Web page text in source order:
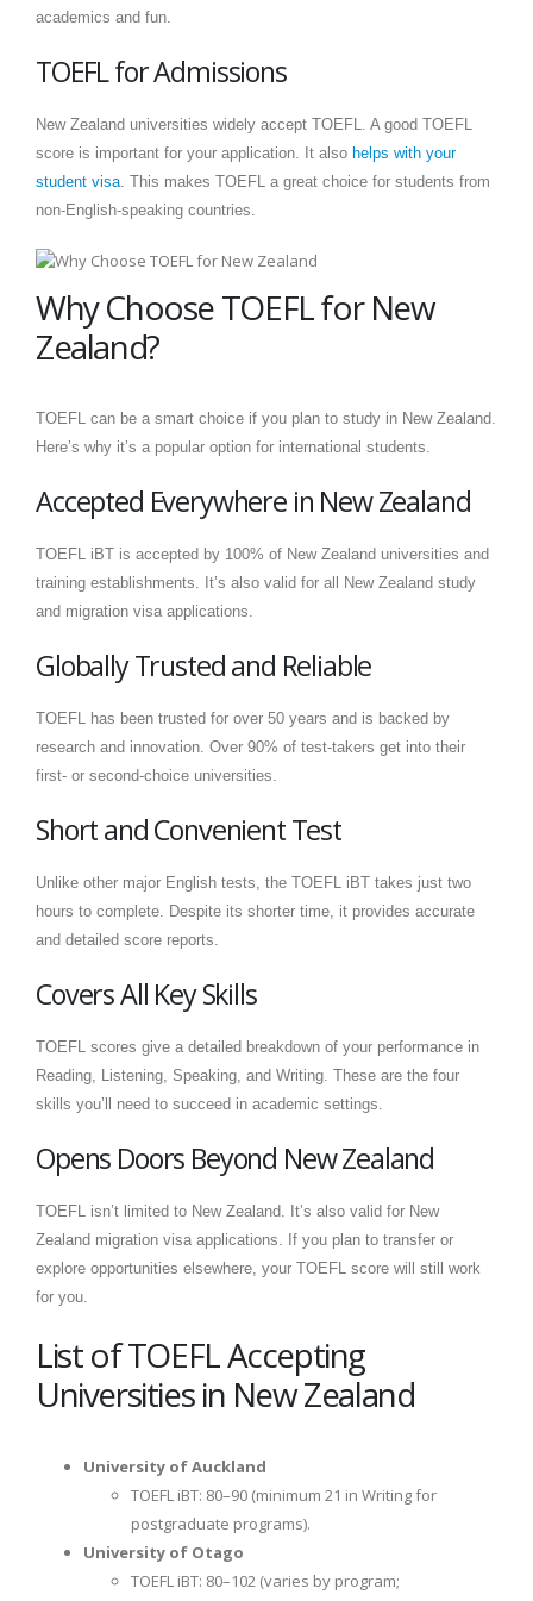
academics and fun.
TOEFL for Admissions
New Zealand universities widely accept TOEFL. A good TOEFL
score is important for your application. It also helps with your
student visa. This makes TOEFL a great choice for students from
non-English-speaking countries.
Why Choose TOEFL for New
Zealand?
TOEFL can be a smart choice if you plan to study in New Zealand.
Here’s why it’s a popular option for international students.
Accepted Everywhere in New Zealand
TOEFL iBT is accepted by 100% of New Zealand universities and
training establishments. It’s also valid for all New Zealand study
and migration visa applications.
Globally Trusted and Reliable
TOEFL has been trusted for over 50 years and is backed by
research and innovation. Over 90% of test-takers get into their
first- or second-choice universities.
Short and Convenient Test
Unlike other major English tests, the TOEFL iBT takes just two
hours to complete. Despite its shorter time, it provides accurate
and detailed score reports.
Covers All Key Skills
TOEFL scores give a detailed breakdown of your performance in
Reading, Listening, Speaking, and Writing. These are the four
skills you’ll need to succeed in academic settings.
Opens Doors Beyond New Zealand
TOEFL isn’t limited to New Zealand. It’s also valid for New
Zealand migration visa applications. If you plan to transfer or
explore opportunities elsewhere, your TOEFL score will still work
for you.
List of TOEFL Accepting
Universities in New Zealand
University of Auckland
TOEFL iBT: 80–90 (minimum 21 in Writing for
postgraduate programs).
University of Otago
TOEFL iBT: 80–102 (varies by program;